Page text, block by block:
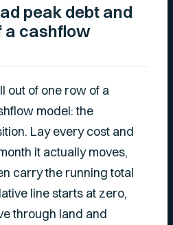
peak debt and
a cashflow
out of one row of a
model: the
Lay every cost and
it actually moves,
carry the running total
line starts at zero,
through land and